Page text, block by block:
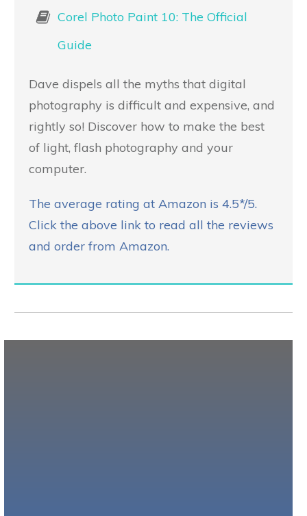
Corel Photo Paint 10: The Official
Guide
Dave dispels all the myths that digital
photography is difficult and expensive, and
rightly so! Discover how to make the best
of light, flash photography and your
computer.
The average rating at Amazon is 4.5*/5.
Click the above link to read all the reviews
and order from Amazon.